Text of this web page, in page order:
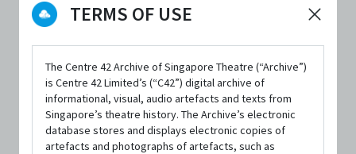
TERMS OF USE
The Centre 42 Archive of Singapore Theatre (“Archive”)
is Centre 42 Limited’s (“C42”) digital archive of
informational, visual, audio artefacts and texts from
Singapore’s theatre history. The Archive’s electronic
database stores and displays electronic copies of
artefacts and photographs of artefacts, such as
DATE / VENUE
10 March 2023 – 11 March 2023 @ University Cultural Centre